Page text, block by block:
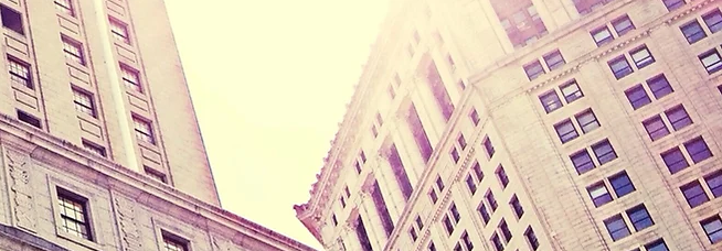
your family law, divorce, paternity,
Our office address is 3900
Florida 33021 and our office hours
- 5:00 PM
- 5:00 PM